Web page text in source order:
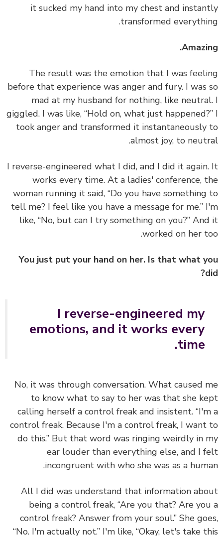
it sucked my hand into my chest and
transformed
The result was the emotion that I was
before that experience was anger and fury. I was
mad at my husband for nothing, like
giggled. I was like, “Hold on, what just
took anger and transformed it
almost joy, to
I reverse-engineered what I did, and I did it
works every time.At a ladies' conference,
woman running it said, “Do you have
tell me? I feel like you have a message for me.”
like, “No, but can I try something on you?”
worked on her
You just put your hand on her. Is that what
I reverse-engineered my
emotions, and it works every
time.
No, it was through conversation. What caused
to know what to say to her was that she
calling herself a control freak and insistent.
control freak. Because I'm a control freak, I
do this.” But that word was ringing weirdly in
ear louder than everything else, and I
incongruent with who she was as a
All I did was understand that information
being a control freak, “Are you that? Are
control freak? Answer from your soul.” She
“No. I'm actually not.” I'm like, “Okay, let's take